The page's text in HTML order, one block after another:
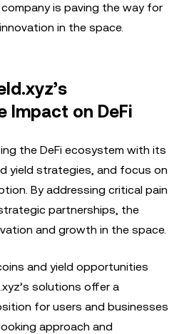
is paving the way for
in the space.
Impact on DeFi
the DeFi ecosystem with its
yield strategies, and focus on
By addressing critical pain
partnerships, the
and growth in the space.
and yield opportunities
solutions offer a
for users and businesses
approach and